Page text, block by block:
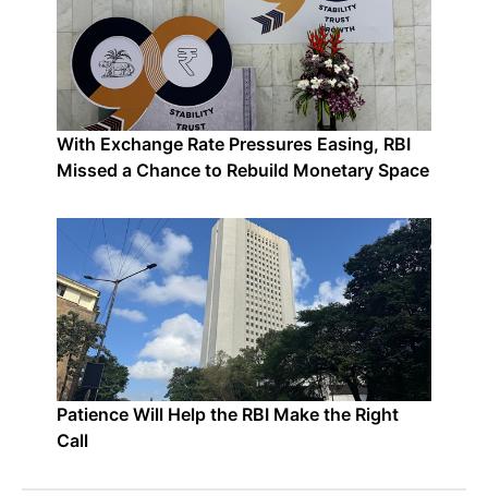
With Exchange Rate Pressures Easing, RBI
Missed a Chance to Rebuild Monetary Space
Patience Will Help the RBI Make the Right
Call